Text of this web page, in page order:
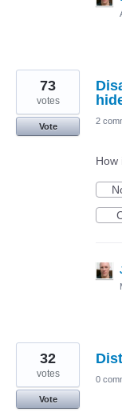
73
votes
Vote
2
How
32
votes
Vote
0